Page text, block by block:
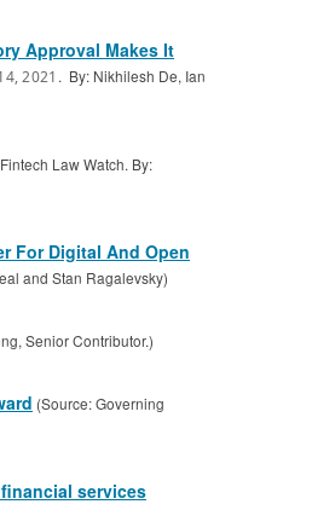
Approval Makes It
2021 . By: Nikhilesh De, Ian
Law Watch. By:
For Digital And Open
and Stan Ragalevsky)
Senior Contributor.)
(Source: Governing
services